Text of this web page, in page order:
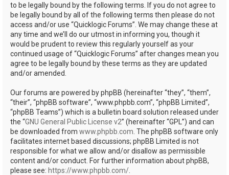
to be legally bound by the following terms. If you do not agree to
be legally bound by all of the following terms then please do not
access and/or use “Quicklogic Forums”. We may change these at
any time and we’ll do our utmost in informing you, though it
would be prudent to review this regularly yourself as your
continued usage of “Quicklogic Forums” after changes mean you
agree to be legally bound by these terms as they are updated
and/or amended.
Our forums are powered by phpBB (hereinafter “they”, “them”,
“their”, “phpBB software”, “www.phpbb.com”, “phpBB Limited”,
“phpBB Teams”) which is a bulletin board solution released under
the “GNU General Public License v2” (hereinafter “GPL”) and can
be downloaded from www.phpbb.com . The phpBB software only
facilitates internet based discussions; phpBB Limited is not
responsible for what we allow and/or disallow as permissible
content and/or conduct. For further information about phpBB,
please see: https://www.phpbb.com/